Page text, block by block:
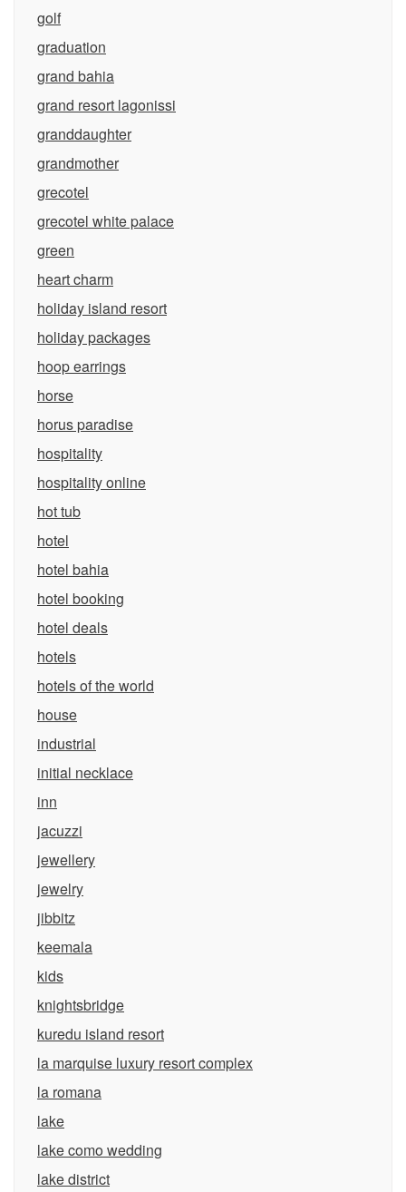
golf
graduation
grand bahia
grand resort lagonissi
granddaughter
grandmother
grecotel
grecotel white palace
green
heart charm
holiday island resort
holiday packages
hoop earrings
horse
horus paradise
hospitality
hospitality online
hot tub
hotel
hotel bahia
hotel booking
hotel deals
hotels
hotels of the world
house
industrial
initial necklace
inn
jacuzzi
jewellery
jewelry
jibbitz
keemala
kids
knightsbridge
kuredu island resort
la marquise luxury resort complex
la romana
lake
lake como wedding
lake district